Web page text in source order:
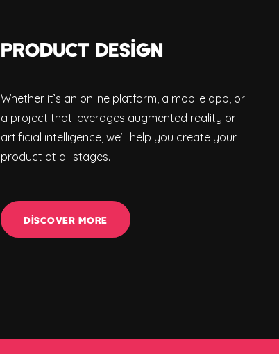
PRODUCT DESIGN
Whether it’s an online platform, a mobile app, or
a project that leverages augmented reality or
artificial intelligence, we’ll help you create your
product at all stages.
DISCOVER MORE